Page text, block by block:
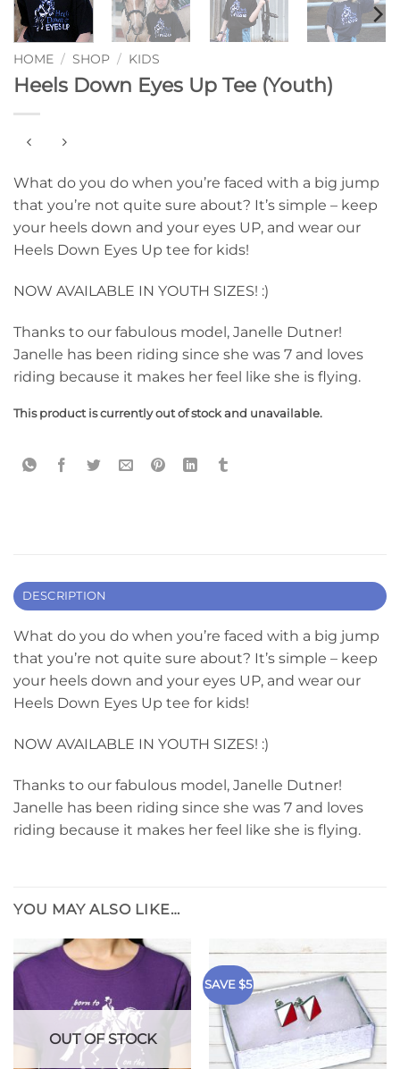
HOME / SHOP / KIDS
Heels Down Eyes Up Tee (Youth)
What do you do when you’re faced with a big jump
that you’re not quite sure about? It’s simple – keep
your heels down and your eyes UP, and wear our
Heels Down Eyes Up tee for kids!
NOW AVAILABLE IN YOUTH SIZES! :)
Thanks to our fabulous model, Janelle Dutner!
Janelle has been riding since she was 7 and loves
riding because it makes her feel like she is flying.
This product is currently out of stock and unavailable.
DESCRIPTION
What do you do when you’re faced with a big jump
that you’re not quite sure about? It’s simple – keep
your heels down and your eyes UP, and wear our
Heels Down Eyes Up tee for kids!
NOW AVAILABLE IN YOUTH SIZES! :)
Thanks to our fabulous model, Janelle Dutner!
Janelle has been riding since she was 7 and loves
riding because it makes her feel like she is flying.
YOU MAY ALSO LIKE…
OUT OF STOCK
SAVE $5